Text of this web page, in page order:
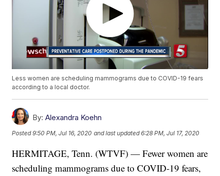
Less women are scheduling mammograms due to COVID-19 fears
according to a local doctor.
By: Alexandra Koehn
Posted9:50 PM, Jul 16, 2020 and last updated 6:28 PM, Jul 17, 2020
HERMITAGE, Tenn. (WTVF) — Fewer women are
scheduling mammograms due to COVID-19 fears,